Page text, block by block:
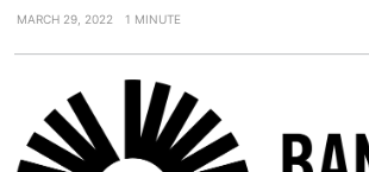
MARCH 29, 2022 1 MINUTE